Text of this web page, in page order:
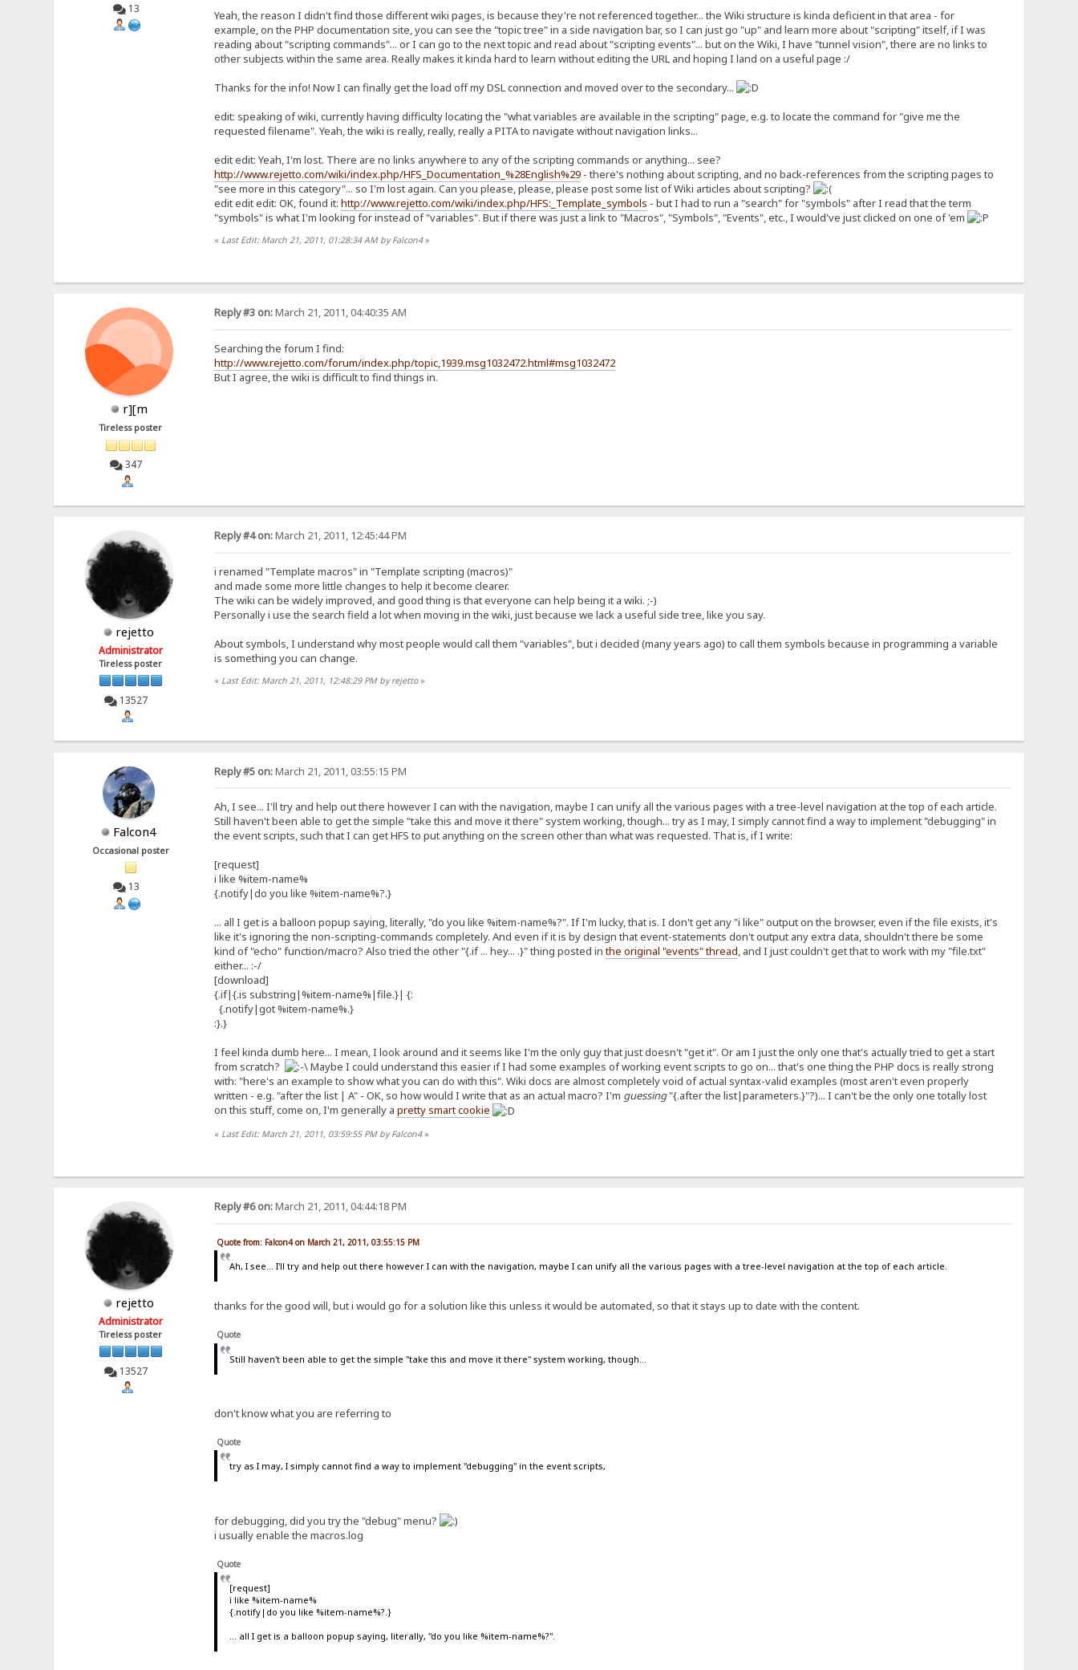
13
Yeah, the reason I didn't find those different wiki pages, is because they're not referenced together... the Wiki structure is kinda deficient in that area - for
example, on the PHP documentation site, you can see the "topic tree" in a side navigation bar, so I can just go "up" and learn more about "scripting" itself, if I was
reading about "scripting commands"... or I can go to the next topic and read about "scripting events"... but on the Wiki, I have "tunnel vision", there are no links to
other subjects within the same area. Really makes it kinda hard to learn without editing the URL and hoping I land on a useful page :/
Thanks for the info! Now I can finally get the load off my DSL connection and moved over to the secondary...
edit: speaking of wiki, currently having difficulty locating the "what variables are available in the scripting" page, e.g. to locate the command for "give me the
requested filename". Yeah, the wiki is really, really, really a PITA to navigate without navigation links...
edit edit: Yeah, I'm lost. There are no links anywhere to any of the scripting commands or anything... see?
http://www.rejetto.com/wiki/index.php/HFS_Documentation_%28English%29- there's nothing about scripting, and no back-references from the scripting pages to
"see more in this category"... so I'm lost again. Can you please, please, please post some list of Wiki articles about scripting?
edit edit edit: OK, found it: http://www.rejetto.com/wiki/index.php/HFS:_Template_symbols - but I had to run a "search" for "symbols" after I read that the term
"symbols" is what I'm looking for instead of "variables". But if there was just a link to "Macros", "Symbols", "Events", etc., I would've just clicked on one of 'em
« Last Edit: March 21, 2011, 01:28:34 AM by Falcon4»
r][m
Tireless poster
347
Reply #3 on:March 21, 2011, 04:40:35 AM
Searching the forum I find:
http://www.rejetto.com/forum/index.php/topic,1939.msg1032472.html#msg1032472
But I agree, the wiki is difficult to find things in.
rejetto
Administrator
Tireless poster
13527
Reply #4 on:March 21, 2011, 12:45:44 PM
i renamed "Template macros" in "Template scripting (macros)"
and made some more little changes to help it become clearer.
The wiki can be widely improved, and good thing is that everyone can help being it a wiki. ;-)
Personally i use the search field a lot when moving in the wiki, just because we lack a useful side tree, like you say.
About symbols, I understand why most people would call them "variables", but i decided (many years ago) to call them symbols because in programming a variable
is something you can change.
« Last Edit: March 21, 2011, 12:48:29 PM by rejetto»
Falcon4
Occasional poster
13
Reply #5 on:March 21, 2011, 03:55:15 PM
Ah, I see... I'll try and help out there however I can with the navigation, maybe I can unify all the various pages with a tree-level navigation at the top of each article.
Still haven't been able to get the simple "take this and move it there" system working, though... try as I may, I simply cannot find a way to implement "debugging" in
the event scripts, such that I can get HFS to put anything on the screen other than what was requested. That is, if I write:
[request]
i like %item-name%
{.notify|do you like %item-name%?.}
... all I get is a balloon popup saying, literally, "do you like %item-name%?". If I'm lucky, that is. I don't get any "i like" output on the browser, even if the file exists, it's
like it's ignoring the non-scripting-commands completely. And even if it is by design that event-statements don't output any extra data, shouldn't there be some
kind of "echo" function/macro? Also tried the other "{.if ... hey... .}" thing posted inthe original "events" thread, and I just couldn't get that to work with my "file.txt"
either... :-/
[download]
{.if|{.is substring|%item-name%|file.}| {:
{.notify|got %item-name%.}
:}.}
I feel kinda dumb here... I mean, I look around and it seems like I'm the only guy that just doesn't "get it". Or am I just the only one that's actually tried to get a start
from scratch?
Maybe I could understand this easier if I had some examples of working event scripts to go on... that's one thing the PHP docs is really strong
with: "here's an example to show what you can do with this". Wiki docs are almost completely void of actual syntax-valid examples (most aren't even properly
written - e.g. "after the list | A" - OK, so how would I write that as an actual macro? I'm guessing"{.after the list|parameters.}"?)... I can't be the only one totally lost
on this stuff, come on, I'm generally a pretty smart cookie
« Last Edit: March 21, 2011, 03:59:55 PM by Falcon4»
rejetto
Administrator
Tireless poster
13527
Reply #6 on:March 21, 2011, 04:44:18 PM
Quote from: Falcon4 on March 21, 2011, 03:55:15 PM
Ah, I see... I'll try and help out there however I can with the navigation, maybe I can unify all the various pages with a tree-level navigation at the top of each article.
thanks for the good will, but i would go for a solution like this unless it would be automated, so that it stays up to date with the content.
Quote
Still haven't been able to get the simple "take this and move it there" system working, though...
don't know what you are referring to
Quote
try as I may, I simply cannot find a way to implement "debugging" in the event scripts,
for debugging, did you try the "debug" menu?
i usually enable the macros.log
Quote
[request]
i like %item-name%
{.notify|do you like %item-name%?.}
... all I get is a balloon popup saying, literally, "do you like %item-name%?".